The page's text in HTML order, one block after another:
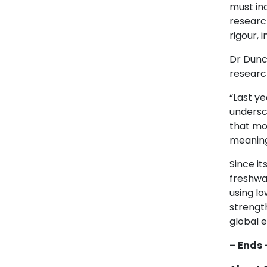
must
rigour,
Dr
“Last
that
Since
using
global
– Ends